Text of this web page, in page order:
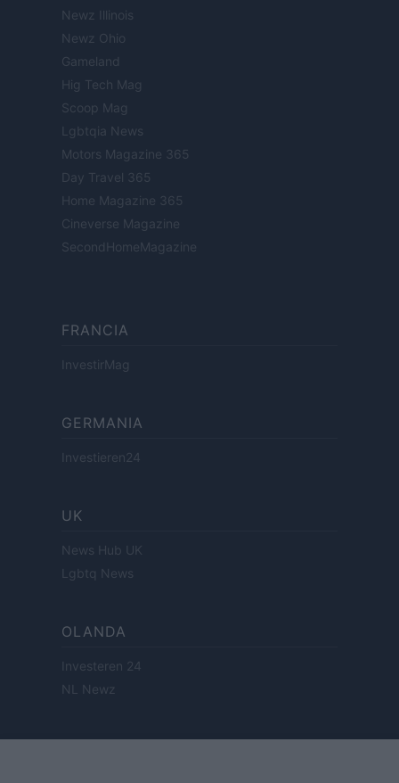
Newz Illinois
Newz Ohio
Gameland
Hig Tech Mag
Scoop Mag
Lgbtqia News
Motors Magazine 365
Day Travel 365
Home Magazine 365
Cineverse Magazine
SecondHomeMagazine
FRANCIA
InvestirMag
GERMANIA
Investieren24
UK
News Hub UK
Lgbtq News
OLANDA
Investeren 24
NL Newz